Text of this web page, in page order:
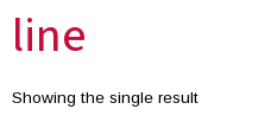
line
Showing the single result